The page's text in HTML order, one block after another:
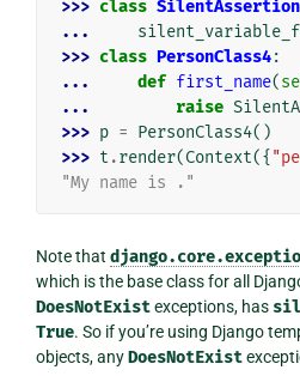
>>> class
...
>>> class PersonClass4:
...
def first_name(
...
raise
>>> p = PersonClass4()
>>> t .render(Context({
"My name is ."
Note that
which is the base class for all
DoesNotExistexceptions, has
True. So if you’re using Django
objects, anyDoesNotExist